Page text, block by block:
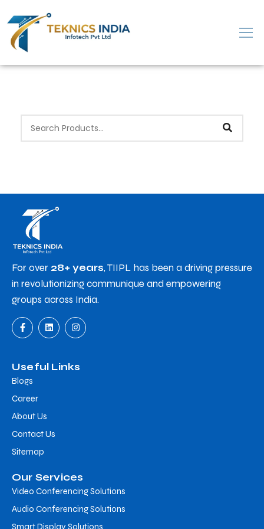
For over 28+ years, TIIPL has been a driving pressure
in revolutionizing communique and empowering
groups across India.
Useful Links
Blogs
Career
About Us
Contact Us
Sitemap
Our Services
Video Conferencing Solutions
Audio Conferencing Solutions
Smart Display Solutions